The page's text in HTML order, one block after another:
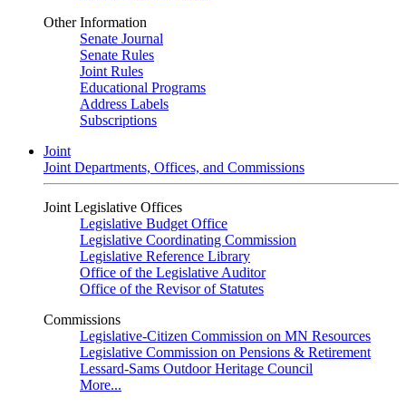
Other Information
Senate Journal
Senate Rules
Joint Rules
Educational Programs
Address Labels
Subscriptions
Joint
Joint Departments, Offices, and Commissions
Joint Legislative Offices
Legislative Budget Office
Legislative Coordinating Commission
Legislative Reference Library
Office of the Legislative Auditor
Office of the Revisor of Statutes
Commissions
Legislative-Citizen Commission on MN Resources
Legislative Commission on Pensions & Retirement
Lessard-Sams Outdoor Heritage Council
More...